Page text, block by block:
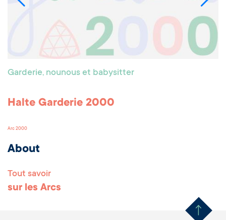
Garderie, nounous et babysitter
Halte Garderie 2000
Arc 2000
About
Tout savoir
sur les Arcs Remonter